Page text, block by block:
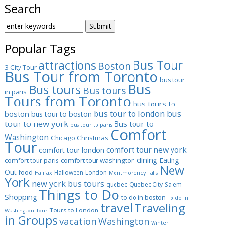
Search
SEARCH
FOR:
Popular Tags
3 City Tour attractions Boston Bus Tour
Bus Tour from Toronto bus tour
in paris Bus tours Bus tours Bus
Tours from Toronto bus tours to
boston bus tour to boston bus tour to london bus
tour to new york bus tour to paris Bus tour to
Washington Chicago Christmas Comfort
Tour comfort tour london comfort tour new york
comfort tour paris comfort tour washington dining Eating
Out food Halifax Halloween London Montmorency Falls New
York new york bus tours quebec Quebec City Salem
Shopping Things to Do to do in boston To do in
Washington Tour Tours to London travel Traveling
in Groups vacation Washington Winter